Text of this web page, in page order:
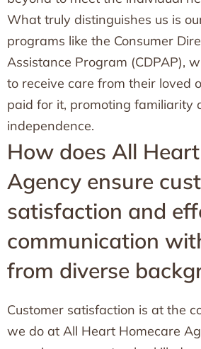
What truly distinguishes us is
programs like the Consumer
Assistance Program (CDPAP),
to receive care from their loved
paid for it, promoting familiarity
independence.
How does All
Agency ensure
satisfaction and
communication
from diverse
Customer satisfaction is at the
we do at All Heart Homecare